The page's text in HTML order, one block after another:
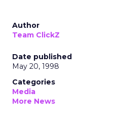
Author
Team ClickZ
Date published
May 20, 1998
Categories
Media
More News